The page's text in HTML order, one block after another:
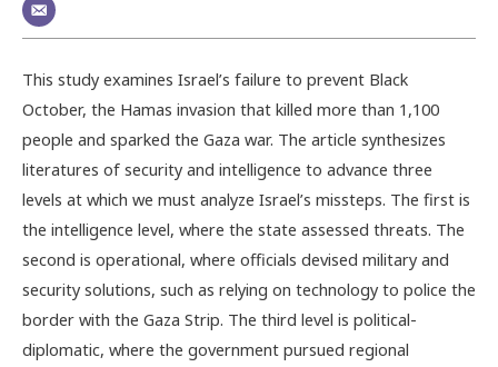
This study examines Israel’s failure to prevent Black
October, the Hamas invasion that killed more than 1,100
people and sparked the Gaza war. The article synthesizes
literatures of security and intelligence to advance three
levels at which we must analyze Israel’s missteps. The first is
the intelligence level, where the state assessed threats. The
second is operational, where officials devised military and
security solutions, such as relying on technology to police the
border with the Gaza Strip. The third level is political-
diplomatic, where the government pursued regional